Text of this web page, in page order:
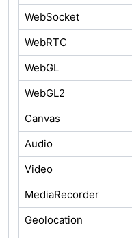
WebSocket
WebRTC
WebGL
WebGL2
Canvas
Audio
Video
MediaRecorder
Geolocation